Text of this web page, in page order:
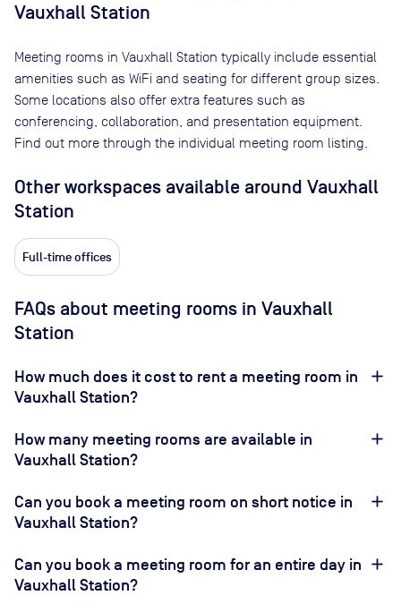
Vauxhall Station
Meeting rooms in Vauxhall Station typically include essential
amenities such as WiFi and seating for different group sizes.
Some locations also offer extra features such as
conferencing, collaboration, and presentation equipment.
Find out more through the individual meeting room listing.
Other workspaces available around Vauxhall
Station
Full-time offices
FAQs about meeting rooms in Vauxhall
Station
How much does it cost to rent a meeting room in
Vauxhall Station?
How many meeting rooms are available in
Vauxhall Station?
Can you book a meeting room on short notice in
Vauxhall Station?
Can you book a meeting room for an entire day in
Vauxhall Station?